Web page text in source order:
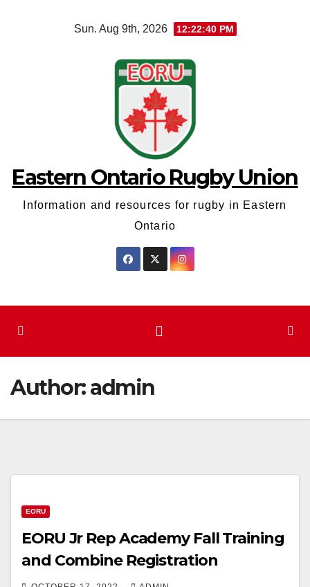
Sun. Aug 9th, 2026 12:22:40 PM
Eastern Ontario Rugby Union
Information and resources for rugby in Eastern
Ontario
Author:admin
EORU
EORU Jr Rep Academy Fall Training
and Combine Registration